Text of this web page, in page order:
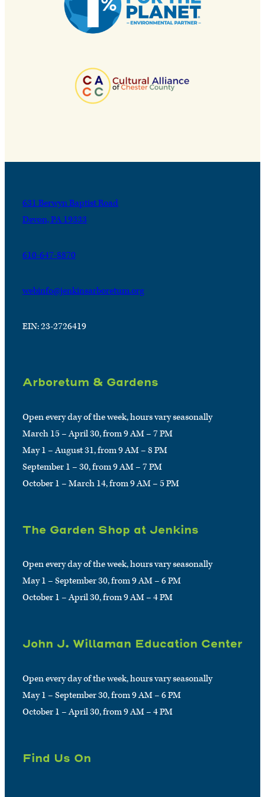
631 Berwyn Baptist Road
Devon, PA 19333
610-647-8870
webinfo@jenkinsarboretum.org
EIN: 23-2726419
Arboretum & Gardens
Open every day of the week, hours vary seasonally
March 15 – April 30, from 9 AM – 7 PM
May 1 – August 31, from 9 AM – 8 PM
September 1 – 30, from 9 AM – 7 PM
October 1 – March 14, from 9 AM – 5 PM
The Garden Shop at Jenkins
Open every day of the week, hours vary seasonally
May 1 – September 30, from 9 AM – 6 PM
October 1 – April 30, from 9 AM – 4 PM
John J. Willaman Education Center
Open every day of the week, hours vary seasonally
May 1 – September 30, from 9 AM – 6 PM
October 1 – April 30, from 9 AM – 4 PM
Find Us On